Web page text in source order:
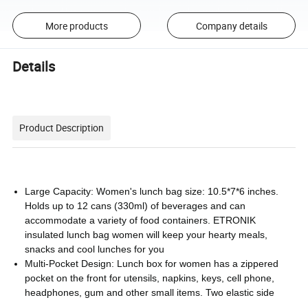
More products Company details
Details
Product Description
Large Capacity: Women's lunch bag size: 10.5*7*6 inches.
Holds up to 12 cans (330ml) of beverages and can
accommodate a variety of food containers. ETRONIK
insulated lunch bag women will keep your hearty meals,
snacks and cool lunches for you
Multi-Pocket Design: Lunch box for women has a zippered
pocket on the front for utensils, napkins, keys, cell phone,
headphones, gum and other small items. Two elastic side